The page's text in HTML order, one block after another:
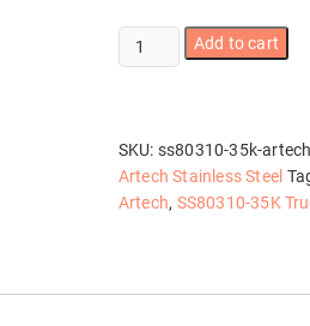
SS80310-
35K
Beam
quantity
Add to cart
SKU: ss80310-35k-
Artech Stainless Steel
Artech, SS80310-35K